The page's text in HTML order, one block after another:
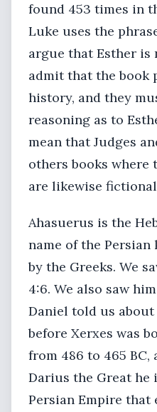
found 453 times in
Luke uses the
argue that Esther
admit that the book
history, and they
reasoning as to
mean that Judges
others books where
are likewise
Ahasuerus is the
name of the
by the Greeks. We
4:6. We also saw
Daniel told us about
before Xerxes was
from 486 to 465
Darius the Great
Persian Empire that